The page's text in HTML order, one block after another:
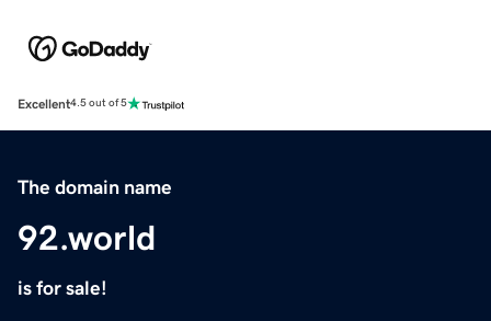
Excellent4.5 out of 5
The domain name
92.world
is for sale!